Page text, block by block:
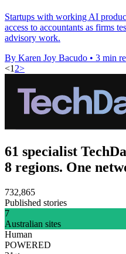
Startups with working AI
access to accountants as firms
advisory work.
By Karen Joy Bacudo • 3 min
<1 2>
61 specialist
8 regions. One
732,865
Published stories
7
Australian sites
Human
POWERED